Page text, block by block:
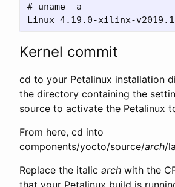
# uname -a
Kernel commit
cd to your Petalinux installation
the directory containing the
source to activate the Petalinux
From here, cd into
components/yocto/source/arch/
Replace the italic arch with the
that your Petalinux build is